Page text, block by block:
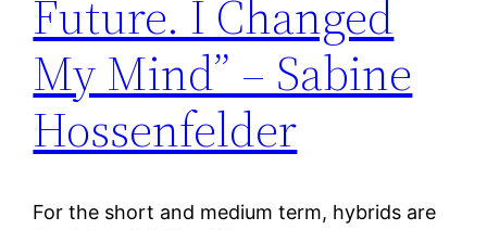
Future. I Changed
My Mind” – Sabine
Hossenfelder
For the short and medium term, hybrids are